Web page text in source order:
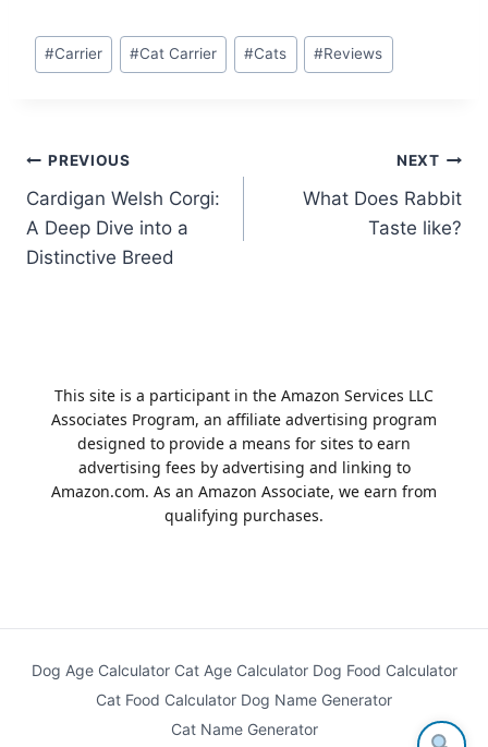
Post
Tags:
#Carrier #Cat Carrier #Cats #Reviews
Post
navigation
PREVIOUS
Cardigan Welsh Corgi:
A Deep Dive into a
Distinctive Breed
NEXT
What Does Rabbit
Taste like?
This site is a participant in the Amazon Services LLC
Associates Program, an affiliate advertising program
designed to provide a means for sites to earn
advertising fees by advertising and linking to
Amazon.com. As an Amazon Associate, we earn from
qualifying purchases.
Dog Age Calculator Cat Age Calculator Dog Food Calculator
Cat Food Calculator Dog Name Generator
Cat Name Generator